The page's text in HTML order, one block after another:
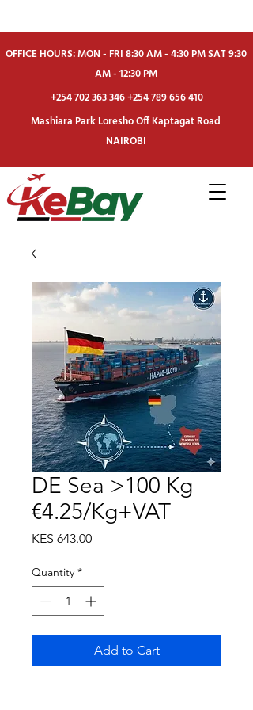
OFFICE HOURS: MON - FRI 8:30 AM - 4:30 PM SAT 9:30
AM - 12:30 PM
+254 702 363 346+254 789 656 410
Mashiara Park Loresho Off Kaptagat Road
NAIROBI
DE Sea >100 Kg
€4.25/Kg+VAT
KES 643.00Price
Quantity *
Add to Cart